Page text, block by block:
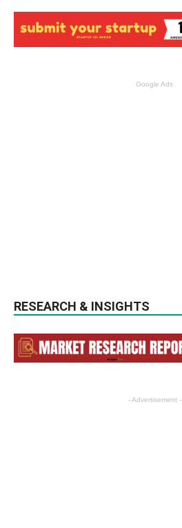
Google Ads
RESEARCH & INSIGHTS
- Advertisement -